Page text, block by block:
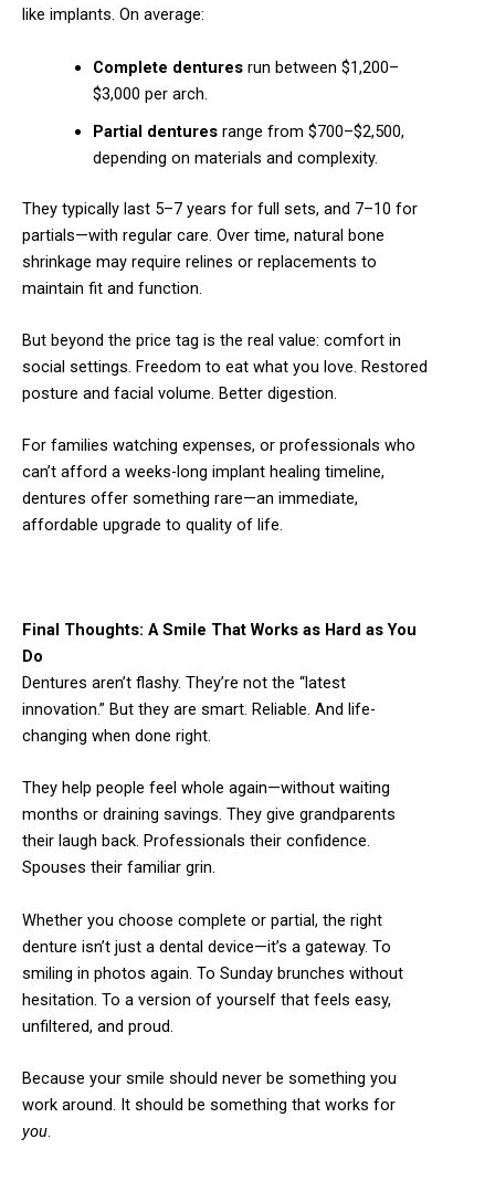
like implants. On average:
Complete denturesrun between $1,200–
$3,000 per arch.
Partial denturesrange from $700–$2,500,
depending on materials and complexity.
They typically last 5–7 years for full sets, and 7–10 for
partials—with regular care. Over time, natural bone
shrinkage may require relines or replacements to
maintain fit and function.
But beyond the price tag is the real value: comfort in
social settings. Freedom to eat what you love. Restored
posture and facial volume. Better digestion.
For families watching expenses, or professionals who
can’t afford a weeks-long implant healing timeline,
dentures offer something rare—an immediate,
affordable upgrade to quality of life.
Final Thoughts: A Smile That Works as Hard as You
Do
Dentures aren’t flashy. They’re not the “latest
innovation.” But they are smart. Reliable. And life-
changing when done right.
They help people feel whole again—without waiting
months or draining savings. They give grandparents
their laugh back. Professionals their confidence.
Spouses their familiar grin.
Whether you choose complete or partial, the right
denture isn’t just a dental device—it’s a gateway. To
smiling in photos again. To Sunday brunches without
hesitation. To a version of yourself that feels easy,
unfiltered, and proud.
Because your smile should never be something you
work around. It should be something that works for
you.